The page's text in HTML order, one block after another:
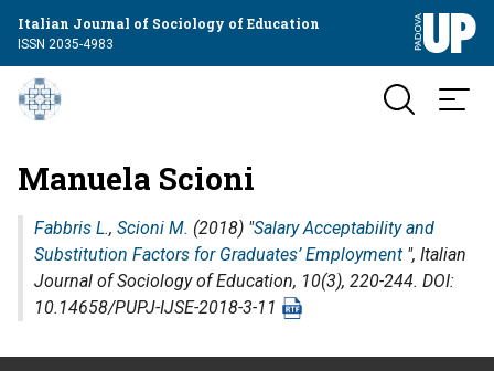
Italian Journal of Sociology of Education
ISSN 2035-4983
Manuela Scioni
Fabbris L., Scioni M. (2018) "Salary Acceptability and
Substitution Factors for Graduates’ Employment ", Italian
Journal of Sociology of Education, 10(3), 220-244. DOI:
10.14658/PUPJ-IJSE-2018-3-11